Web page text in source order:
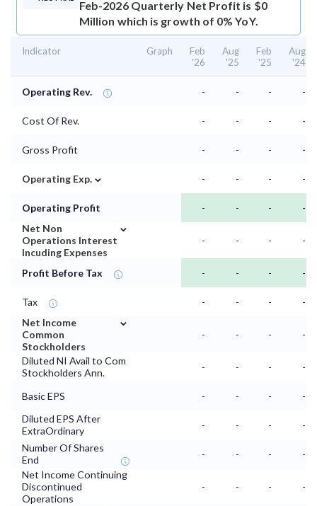
Feb-2026 Quarterly Net Profit is $0
Million which is growth of 0% YoY.
Indicator Graph
Feb
'26
Aug
'25
Feb
'25
Aug
'24
Operating Rev. - - - -
Cost Of Rev. - - - -
Gross Profit - - - -
Operating Exp. ⌄ - - - -
Operating Profit - - -
-
Net Non
Operations Interest
Incuding Expenses
⌄
- - - -
Profit Before Tax - - - -
Tax - - -
-
Net Income
Common
Stockholders
⌄
- - - -
Diluted NI Avail to Com
Stockholders Ann.
- - - -
Basic EPS - - -
-
Diluted EPS After
ExtraOrdinary
- - -
-
Number Of Shares
End
- - -
-
Net Income Continuing
Discontinued
Operations
- - - -